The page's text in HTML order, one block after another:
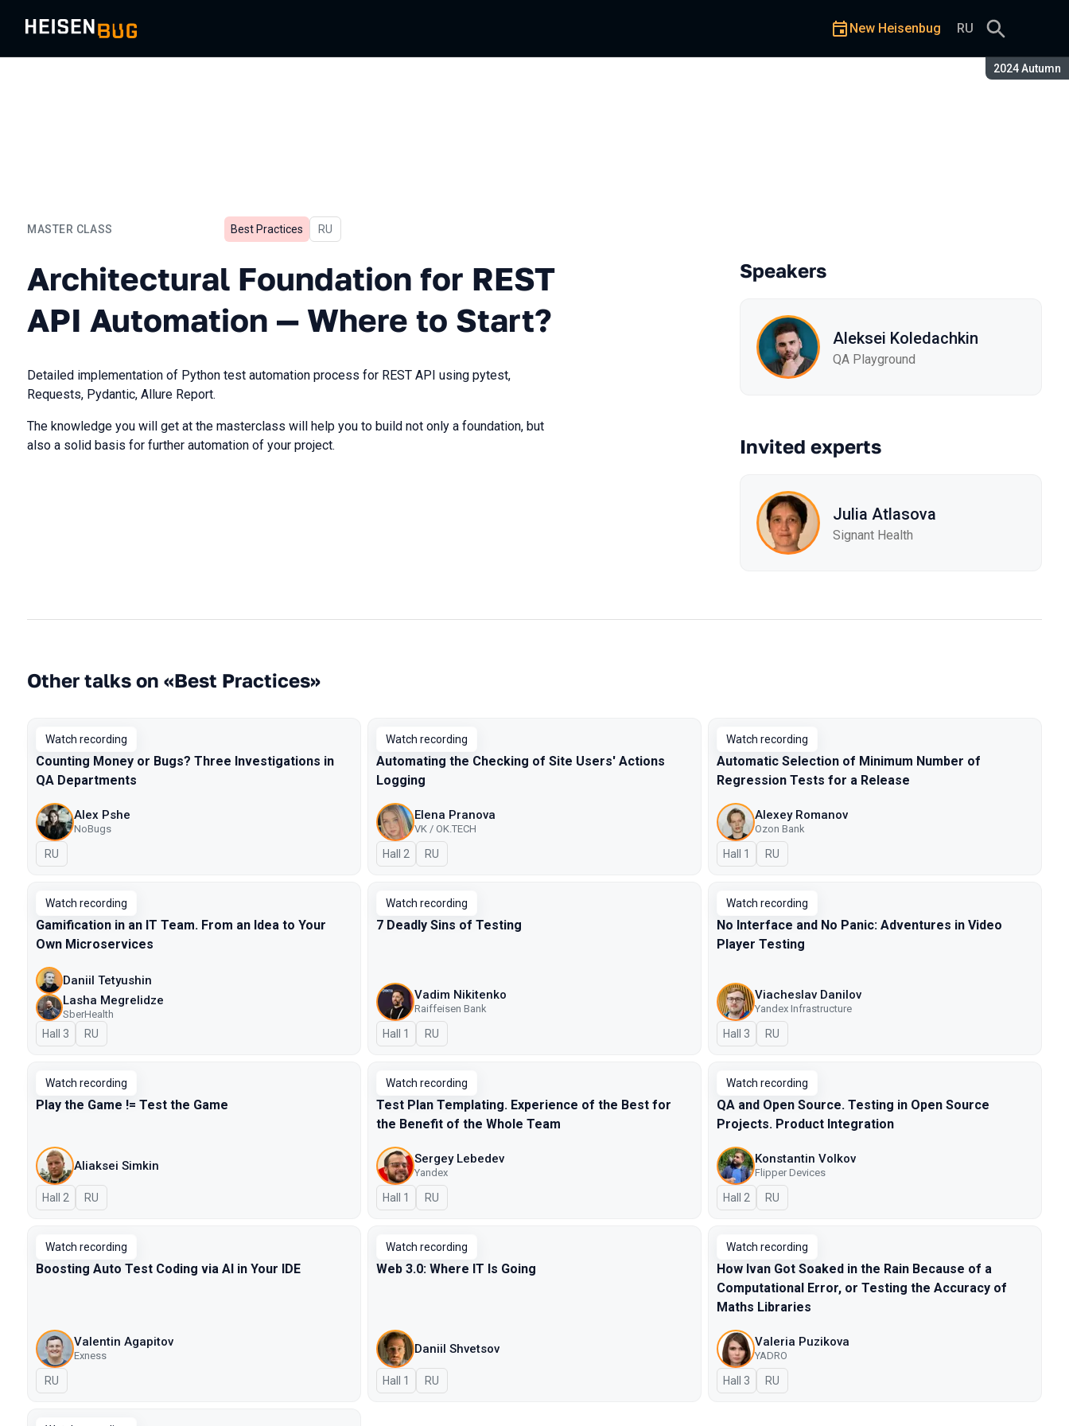
Season:
2024 Autumn
New Heisenbug RU
MASTER CLASS
Architectural Foundation for REST API Automation — Where to Start?
Best Practices In Russian
RU
Architectural Foundation for REST
API Automation — Where to Start?
Detailed implementation of Python test automation process for REST API using pytest,
Requests, Pydantic, Allure Report.
The knowledge you will get at the masterclass will help you to build not only a foundation, but
also a solid basis for further automation of your project.
Speakers
Aleksei Koledachkin
QA Playground
Invited experts
Julia Atlasova
Signant Health
Other talks on «Best Practices»
Watch recording
Counting Money or Bugs? Three Investigations in
QA Departments
Alex Pshe
NoBugs
In Russian
RU
Watch recording
Automating the Checking of Site Users' Actions
Logging
Elena Pranova
VK / OK.TECH
Hall 2 In Russian
RU
Watch recording
Automatic Selection of Minimum Number of
Regression Tests for a Release
Alexey Romanov
Ozon Bank
Hall 1 In Russian
RU
Watch recording
Gamification in an IT Team. From an Idea to Your
Own Microservices
Daniil Tetyushin
Lasha Megrelidze
SberHealth
Hall 3 In Russian
RU
Watch recording
7 Deadly Sins of Testing
Vadim Nikitenko
Raiffeisen Bank
Hall 1 In Russian
RU
Watch recording
No Interface and No Panic: Adventures in Video
Player Testing
Viacheslav Danilov
Yandex Infrastructure
Hall 3 In Russian
RU
Watch recording
Play the Game != Test the Game
Aliaksei Simkin
Hall 2 In Russian
RU
Watch recording
Test Plan Templating. Experience of the Best for
the Benefit of the Whole Team
Sergey Lebedev
Yandex
Hall 1 In Russian
RU
Watch recording
QA and Open Source. Testing in Open Source
Projects. Product Integration
Konstantin Volkov
Flipper Devices
Hall 2 In Russian
RU
Watch recording
Boosting Auto Test Coding via AI in Your IDE
Valentin Agapitov
Exness
In Russian
RU
Watch recording
Web 3.0: Where IT Is Going
Daniil Shvetsov
Hall 1 In Russian
RU
Watch recording
How Ivan Got Soaked in the Rain Because of a
Computational Error, or Testing the Accuracy of
Maths Libraries
Valeria Puzikova
YADRO
Hall 3 In Russian
RU